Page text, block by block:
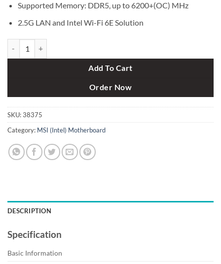
Supported Memory: DDR5, up to 6200+(OC) MHz
2.5G LAN and Intel Wi-Fi 6E Solution
Add To Cart
Order Now
SKU:38375
Category: MSI (Intel) Motherboard
DESCRIPTION
Specification
Basic Information